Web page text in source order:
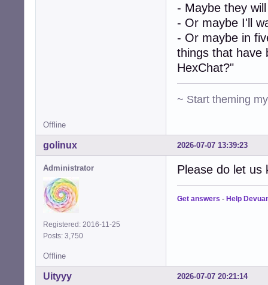
- Maybe they
- Or maybe I'll
- Or maybe in
things that have
HexChat?"
~ Start theming
Offline
2026-07-07 13:39:23
golinux
Administrator
Registered: 2016-11-25
Posts: 3,750
Please do let
Get answers - Help
Offline
2026-07-07 20:21:14
Uityyy